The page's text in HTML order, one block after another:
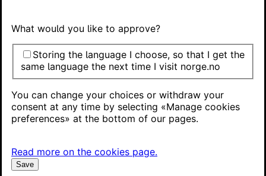
What would you like to approve?
Storing the language I choose, so that I get the
same language the next time I visit norge.no
You can change your choices or withdraw your
consent at any time by selecting «Manage cookies
preferences» at the bottom of our pages.
Read more on the cookies page.
Save
These are your options
MinID – a free electronic ID
BankID – an electronic ID from your bank
Buypass and Commfides – electronic IDs you must pay for
National identity number or D number
More about different login methods
These are your options
Buypass or Commfides. They have different levels of
assurance, which affects what you can use them for.